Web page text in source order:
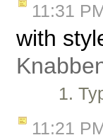
11:31
with
1.
11:21